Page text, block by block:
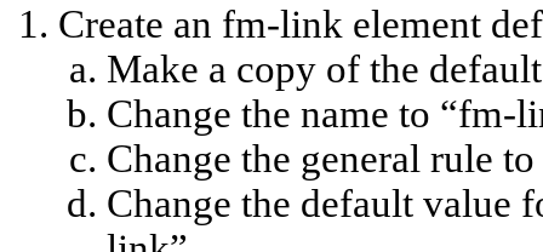
Create an fm-link element
Make a copy of the
Change the name to “fm-
Change the general rule
Change the default value